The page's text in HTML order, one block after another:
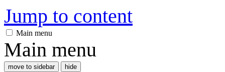
Jump to content
Main menu
Main menu
move to sidebar hide